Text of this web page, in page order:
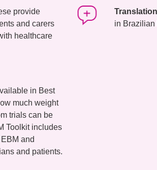
provide
and carers
healthcare
Translation
in Brazilian
in Best
much weight
trials can be
Toolkit includes
and
and patients.